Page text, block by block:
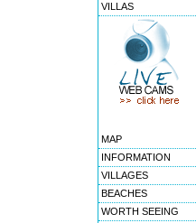
VILLAS
MAP
INFORMATION
VILLAGES
BEACHES
WORTH SEEING